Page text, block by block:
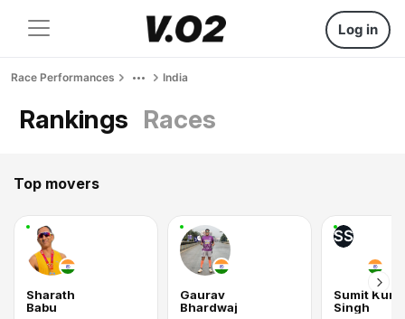
Log in
Race Performances India
Rankings Races
Top movers
Sharath
Babu
Gaurav
Bhardwaj
SS
Sumit
Singh